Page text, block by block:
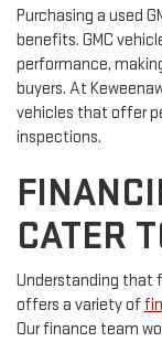
Purchasing a used
benefits. GMC
performance,
buyers. At
vehicles that offer
inspections.
CATER
Understanding that
offers a variety of
Our finance team